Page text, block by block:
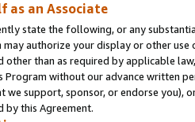
as an Associate
state the following, or any
authorize your display or other use
other than as required by applicable
Program without our advance written
we support, sponsor, or endorse you),
by this Agreement.